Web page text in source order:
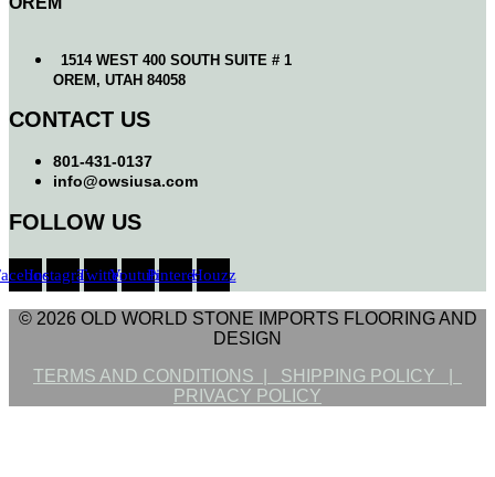
1514 WEST 400 SOUTH SUITE # 1
OREM, UTAH 84058
CONTACT US
801-431-0137
info@owsiusa.com
FOLLOW US
InstagramTwitterYoutubePinterestHouzz
© 2026 OLD WORLD STONE IMPORTS FLOORING AND
DESIGN
TERMS AND CONDITIONS | SHIPPING POLICY |
PRIVACY POLICY